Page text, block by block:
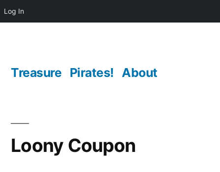
Log In
content
Treasure Pirates! About
Loony Coupon